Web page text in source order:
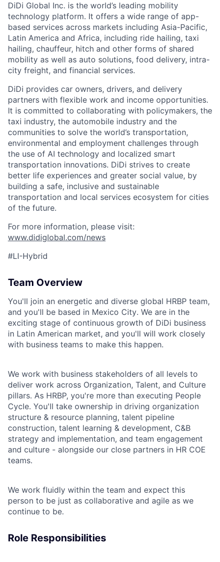
ACME Homepage
DiDi Global Inc. is the world’s leading mobility
technology platform. It offers a wide range of app-
based services across markets including Asia-Pacific,
Latin America and Africa, including ride hailing, taxi
hailing, chauffeur, hitch and other forms of shared
mobility as well as auto solutions, food delivery, intra-
city freight, and financial services.
DiDi provides car owners, drivers, and delivery
partners with flexible work and income opportunities.
It is committed to collaborating with policymakers, the
taxi industry, the automobile industry and the
communities to solve the world’s transportation,
environmental and employment challenges through
the use of AI technology and localized smart
transportation innovations. DiDi strives to create
better life experiences and greater social value, by
building a safe, inclusive and sustainable
transportation and local services ecosystem for cities
of the future.
For more information, please visit:
www.didiglobal.com/news
#LI-Hybrid
Team Overview
You'll join an energetic and diverse global HRBP team,
and you'll be based in Mexico City. We are in the
exciting stage of continuous growth of DiDi business
in Latin American market, and you'll will work closely
with business teams to make this happen.
We work with business stakeholders of all levels to
deliver work across Organization, Talent, and Culture
pillars. As HRBP, you're more than executing People
Cycle. You'll take ownership in driving organization
structure & resource planning, talent pipeline
construction, talent learning & development, C&B
strategy and implementation, and team engagement
and culture - alongside our close partners in HR COE
teams.
We work fluidly within the team and expect this
person to be just as collaborative and agile as we
continue to be.
Role Responsibilities